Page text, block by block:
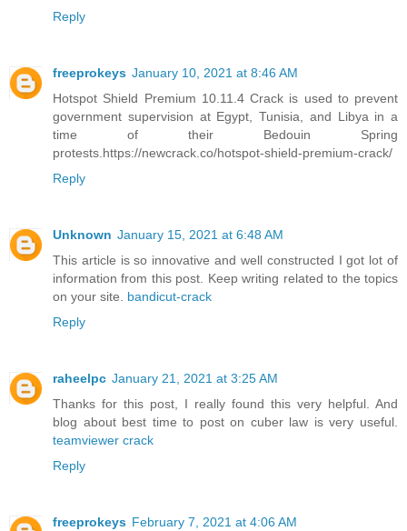
Reply
freeprokeys January 10, 2021 at 8:46 AM
Hotspot Shield Premium 10.11.4 Crack is used to prevent
government supervision at Egypt, Tunisia, and Libya in a
time of their Bedouin Spring
protests.https://newcrack.co/hotspot-shield-premium-crack/
Reply
Unknown January 15, 2021 at 6:48 AM
This article is so innovative and well constructed I got lot of
information from this post. Keep writing related to the topics
on your site. bandicut-crack
Reply
raheelpc January 21, 2021 at 3:25 AM
Thanks for this post, I really found this very helpful. And
blog about best time to post on cuber law is very useful.
teamviewer crack
Reply
freeprokeys February 7, 2021 at 4:06 AM